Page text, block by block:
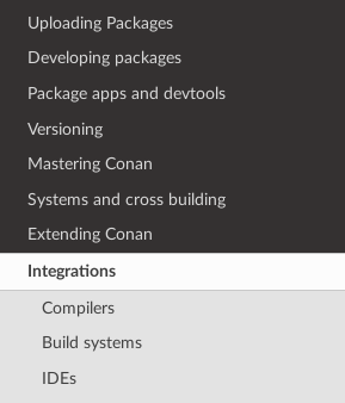
Uploading Packages
Developing packages
Package apps and devtools
Versioning
Mastering Conan
Systems and cross building
Extending Conan
Integrations
Compilers
Build systems
IDEs